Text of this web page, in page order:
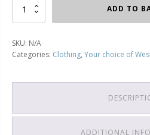
Your
Western
Class
quantity
ADD TO
SKU: N/A
Categories: Clothing, Your choice of
ADDITIONAL